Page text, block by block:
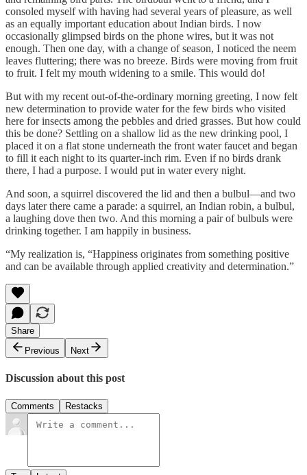
consoled myself with having had several years of pleasure, as well
as an equally important education about Indian birds. I now
occasionally glimpsed birds on the phone wires, but it was not
enough. Then one day, with a change of season, I noticed the neem
leaves fluttering; there was no breeze. Birds were moving from fruit
to fruit. I felt my mouth widening to a smile. This would do!
But with my recent out-of-the-ordinary morning greeting, I now felt
new determination to provide water for the few birds who visited
here for insects among the pebbles and dried grasses. But how could
this be done? Settling on a shallow lid as the new drinking pool, I
placed it on a flat stone underneath the front water faucet and began
to fill it each night to its quarter-inch rim. Even if no birds drank
there, I had a purpose. I would put in water every night.
And soon, a squirrel discovered the lid and then a bulbul—and two
days later there came a parade: a squirrel, an Indian robin, a bulbul,
a laughing dove then two. And this morning a pair of bulbuls were
drinking together. I am happily in business.
“My realization is, “Happiness originates from something positive
and can be available through applied creativity and determination.”
Share
Previous
Next
Discussion about this post
Comments Restacks